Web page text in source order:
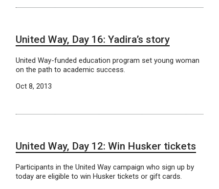
United Way, Day 16: Yadira’s story
United Way-funded education program set young woman
on the path to academic success.
Oct 8, 2013
United Way, Day 12: Win Husker tickets
Participants in the United Way campaign who sign up by
today are eligible to win Husker tickets or gift cards.